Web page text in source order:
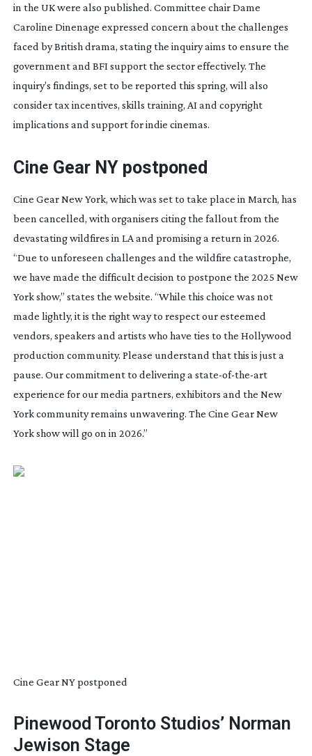
in the UK were also published. Committee chair Dame
Caroline Dinenage expressed concern about the challenges
faced by British drama, stating the inquiry aims to ensure the
government and BFI support the sector effectively. The
inquiry’s findings, set to be reported this spring, will also
consider tax incentives, skills training, AI and copyright
implications and support for indie cinemas.
Cine Gear NY postponed
Cine Gear New York, which was set to take place in March, has
been cancelled, with organisers citing the fallout from the
devastating wildfires in LA and promising a return in 2026.
“Due to unforeseen challenges and the wildfire catastrophe,
we have made the difficult decision to postpone the 2025 New
York show,” states the website. “While this choice was not
made lightly, it is the right way to respect our esteemed
vendors, speakers and artists who have ties to the Hollywood
production community. Please understand that this is just a
pause. Our commitment to delivering a state-of-the-art
experience for our media partners, exhibitors and the New
York community remains unwavering. The Cine Gear New
York show will go on in 2026.”
Cine Gear NY postponed
Pinewood Toronto Studios’ Norman
Jewison Stage